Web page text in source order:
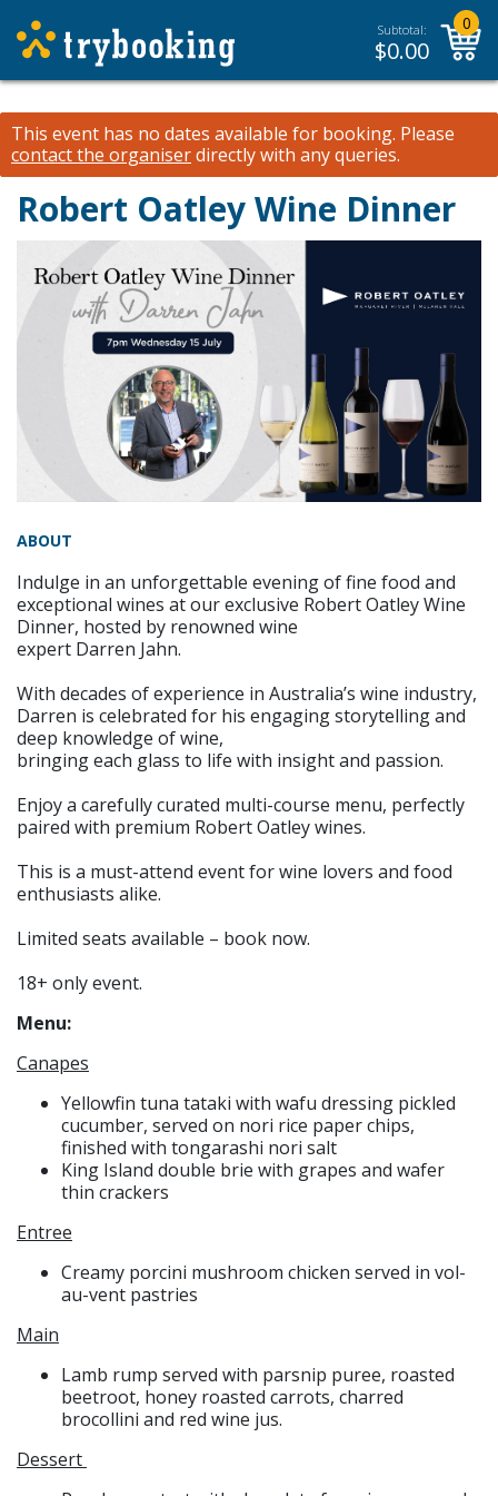
Subtotal:
$0.00
0
This event has no dates available for booking. Please
contact the organiserdirectly with any queries.
Robert Oatley Wine Dinner
ABOUT
Indulge in an unforgettable evening of fine food and
exceptional wines at our exclusive Robert Oatley Wine
Dinner, hosted by renowned wine
expert Darren Jahn.
With decades of experience in Australia’s wine industry,
Darren is celebrated for his engaging storytelling and
deep knowledge of wine,
bringing each glass to life with insight and passion.
Enjoy a carefully curated multi-course menu, perfectly
paired with premium Robert Oatley wines.
This is a must-attend event for wine lovers and food
enthusiasts alike.
Limited seats available – book now.
18+ only event.
Menu:
Canapes
Yellowfin tuna tataki with wafu dressing pickled
cucumber, served on nori rice paper chips,
finished with tongarashi nori salt
King Island double brie with grapes and wafer
thin crackers
Entree
Creamy porcini mushroom chicken served in vol-
au-vent pastries
Main
Lamb rump served with parsnip puree, roasted
beetroot, honey roasted carrots, charred
brocollini and red wine jus.
Dessert